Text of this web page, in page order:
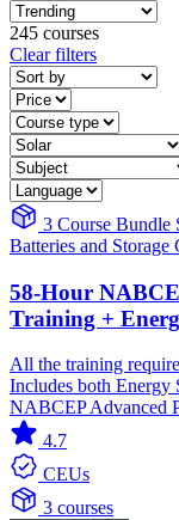
245 courses
Clear filters
3 Course Bundle
Batteries and Storage
58-Hour
Training +
All the training
Includes both Energy
NABCEP Advanced
4.7
CEUs
3 courses